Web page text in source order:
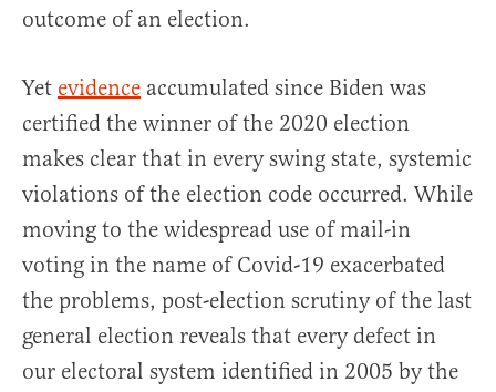
outcome of an election.
Yet evidence accumulated since Biden was
certified the winner of the 2020 election
makes clear that in every swing state, systemic
violations of the election code occurred. While
moving to the widespread use of mail-in
voting in the name of Covid-19 exacerbated
the problems, post-election scrutiny of the last
general election reveals that every defect in
our electoral system identified in 2005 by the